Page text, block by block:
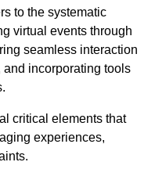
to the systematic
virtual events through
seamless interaction
incorporating tools
critical elements that
experiences,